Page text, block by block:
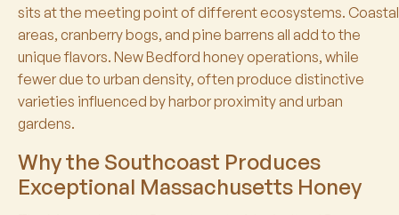
sits at the meeting point of different ecosystems. Coastal
areas, cranberry bogs, and pine barrens all add to the
unique flavors. New Bedford honey operations, while
fewer due to urban density, often produce distinctive
varieties influenced by harbor proximity and urban
gardens.
Why the Southcoast Produces
Exceptional Massachusetts Honey